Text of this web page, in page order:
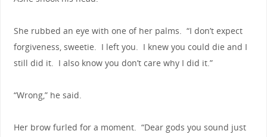
She rubbed an eye with one of her palms. “I don’t expect
forgiveness, sweetie. I left you. I knew you could die and I
still did it. I also know you don’t care why I did it.”
“Wrong,” he said.
Her brow furled for a moment. “Dear gods you sound just